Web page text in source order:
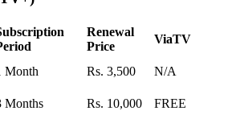
Renewal
Price
ViaTV
Month Rs. 3,500
N/A
Months Rs. 10,000
FREE